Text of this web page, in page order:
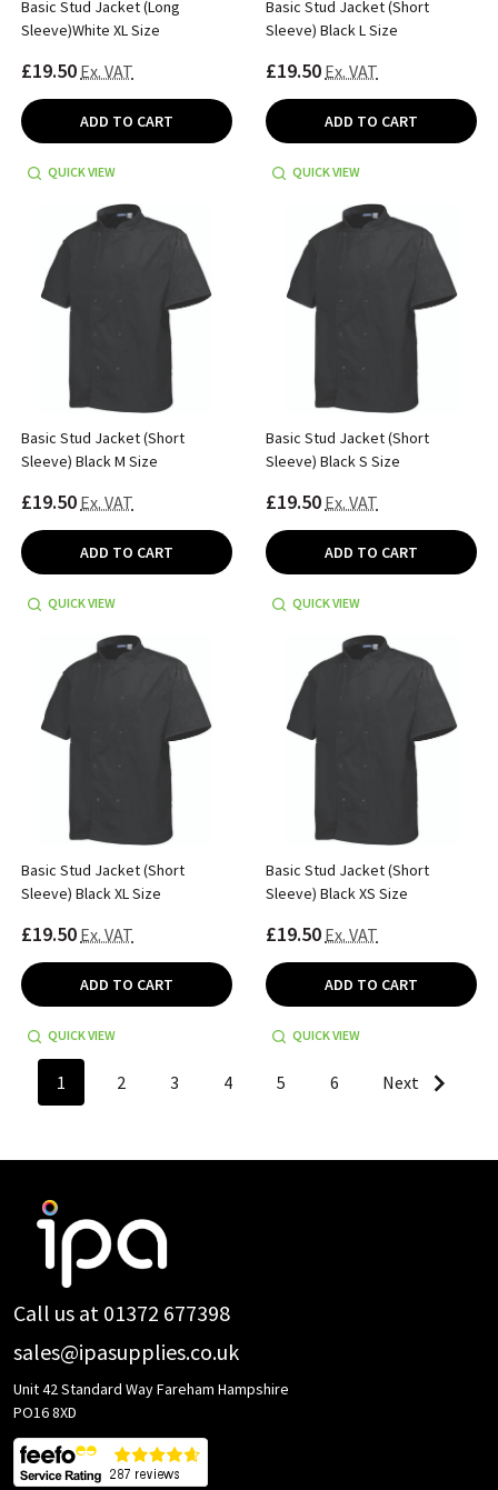
Basic Stud Jacket (Long
Sleeve)White XL Size
£19.50 Ex. VAT
ADD TO CART
QUICK VIEW
Basic Stud Jacket (Short
Sleeve) Black L Size
£19.50 Ex. VAT
ADD TO CART
QUICK VIEW
Basic Stud Jacket (Short
Sleeve) Black M Size
£19.50 Ex. VAT
ADD TO CART
QUICK VIEW
Basic Stud Jacket (Short
Sleeve) Black S Size
£19.50 Ex. VAT
ADD TO CART
QUICK VIEW
Basic Stud Jacket (Short
Sleeve) Black XL Size
£19.50 Ex. VAT
ADD TO CART
QUICK VIEW
Basic Stud Jacket (Short
Sleeve) Black XS Size
£19.50 Ex. VAT
ADD TO CART
QUICK VIEW
1 2 3 4 5 6 Next
Footer
Call us at 01372 677398
sales@ipasupplies.co.uk
Unit 42 Standard Way Fareham Hampshire
PO16 8XD